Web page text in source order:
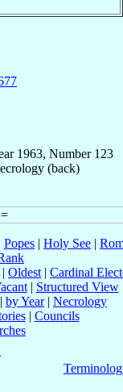
1963, Number 123
(back)
Popes | Holy See |
| Oldest | Cardinal
| Structured View
| by Year| Necrology
| Councils